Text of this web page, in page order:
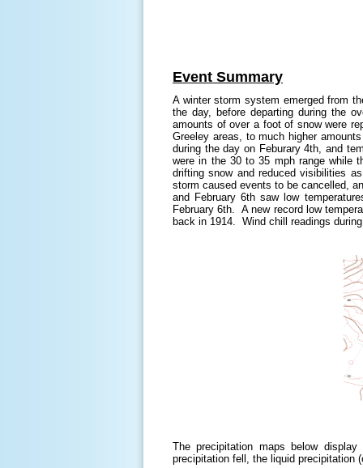
Event Summary
A winter storm system emerged from
the day, before departing during the
amounts of over a foot of snow were
Greeley areas, to much higher
during the day on Feburary 4th, and
were in the 30 to 35 mph range while
drifting snow and reduced visibilities
storm caused events to be cancelled,
and February 6th saw low
February 6th. A new record low
back in 1914. Wind chill readings
The precipitation maps below
precipitation fell, the liquid precipitation